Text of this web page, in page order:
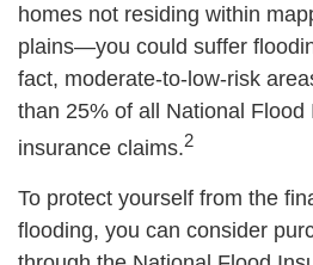
homes not residing within
plains—you could suffer
fact, moderate-to-low-risk
than 25% of all National Flood
insurance claims.2
To protect yourself from the
flooding, you can consider